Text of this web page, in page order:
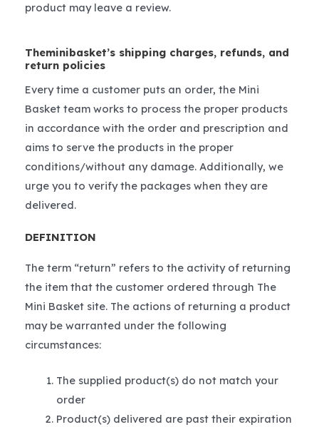
product may leave a review.
Theminibasket’s shipping charges, refunds, and
return policies
Every time a customer puts an order, the Mini
Basket team works to process the proper products
in accordance with the order and prescription and
aims to serve the products in the proper
conditions/without any damage. Additionally, we
urge you to verify the packages when they are
delivered.
DEFINITION
The term “return” refers to the activity of returning
the item that the customer ordered through The
Mini Basket site. The actions of returning a product
may be warranted under the following
circumstances:
The supplied product(s) do not match your
order
Product(s) delivered are past their expiration